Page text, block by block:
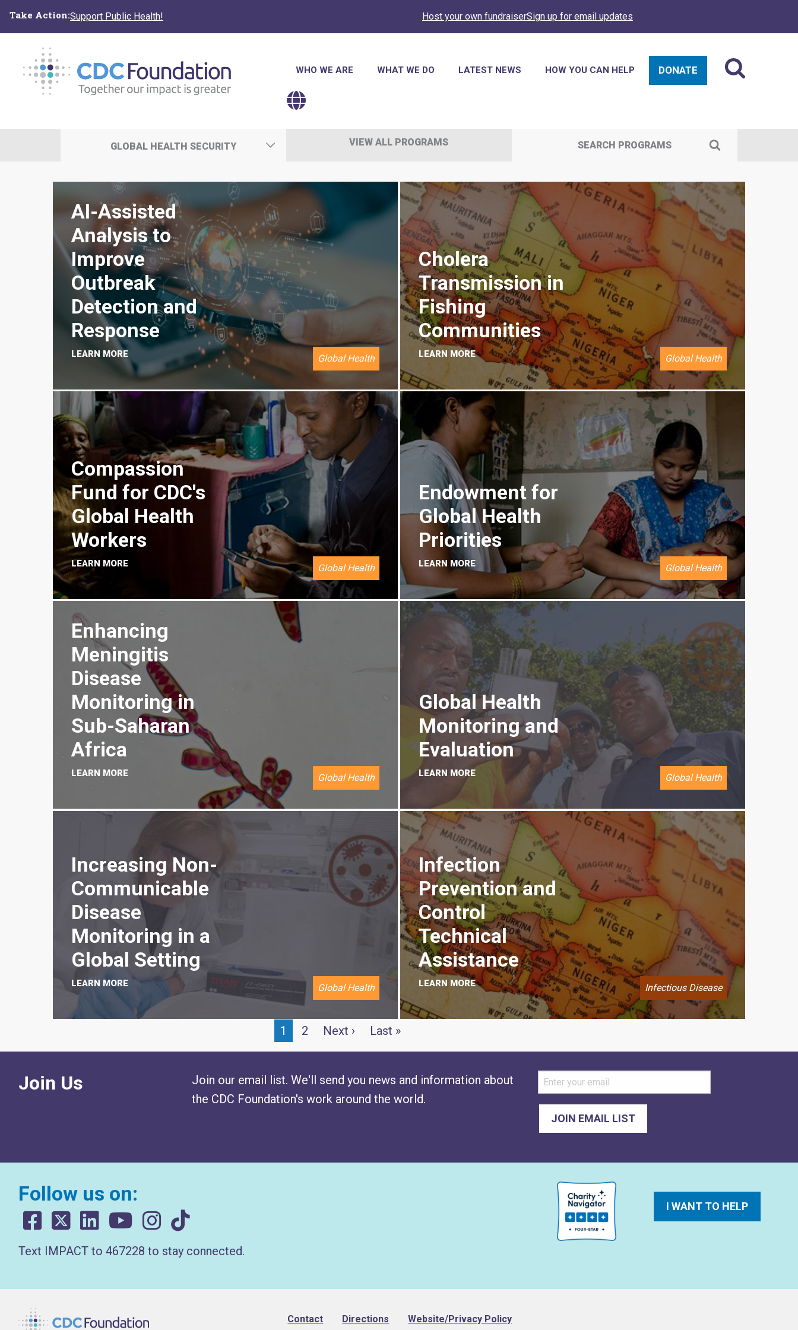
main
Take Action:Support Public Health! Host your own fundraiserSign up for email updates
Main
navigation
WHO WE ARE WHAT WE DO LATEST NEWS HOW YOU CAN HELP DONATE
GLOBAL HEALTH SECURITY VIEW ALL PROGRAMS SEARCH PROGRAMS
AI-Assisted
Analysis to
Improve
Outbreak
Detection and
Response
LEARN MORE Global Health
Cholera
Transmission in
Fishing
Communities
LEARN MORE Global Health
Compassion
Fund for CDC's
Global Health
Workers
LEARN MORE Global Health
Endowment for
Global Health
Priorities
LEARN MORE Global Health
Enhancing
Meningitis
Disease
Monitoring in
Sub-Saharan
Africa
LEARN MORE Global Health
Global Health
Monitoring and
Evaluation
LEARN MORE Global Health
Increasing Non-
Communicable
Disease
Monitoring in a
Global Setting
LEARN MORE Global Health
Infection
Prevention and
Control
Technical
Assistance
LEARN MORE Infectious Disease
Current
page
1 Page
2
Next
page
Next ›
Last
page
Last »
Join Us
Join our email list. We'll send you news and information about
the CDC Foundation's work around the world.
Follow us on:
Text IMPACT to 467228 to stay connected.
I WANT TO HELP
Contact Directions Website/Privacy Policy